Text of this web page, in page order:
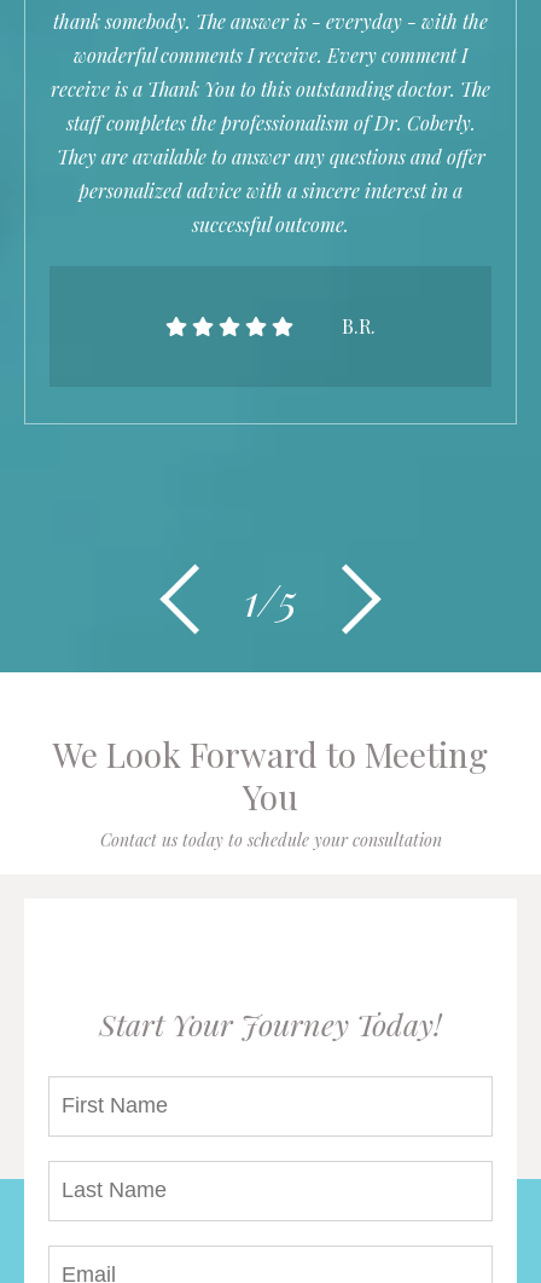
B.R.
thank somebody. The answer is - everyday - with the
wonderful comments I receive. Every comment I
receive is a Thank You to this outstanding doctor. The
staff completes the professionalism of Dr. Coberly.
They are available to answer any questions and offer
personalized advice with a sincere interest in a
successful outcome.
1/5
We Look Forward to Meeting
You
Contact us today to schedule your consultation
Start Your Journey Today!